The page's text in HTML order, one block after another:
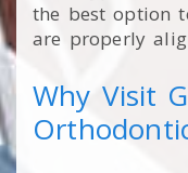
the best option
are properly
Why Visit